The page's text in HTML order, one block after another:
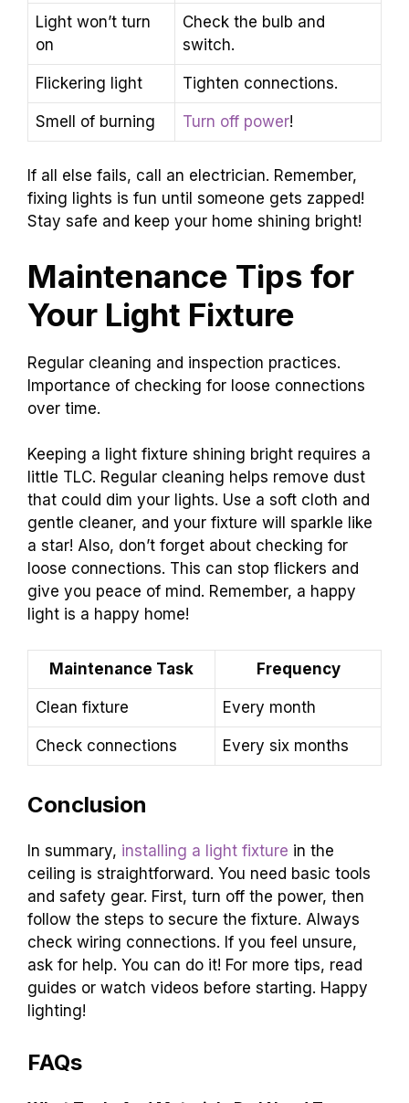
Light won’t turn
on
Check the bulb and
switch.
Flickering light Tighten connections.
Smell of burning Turn off power!
If all else fails, call an electrician. Remember,
fixing lights is fun until someone gets zapped!
Stay safe and keep your home shining bright!
Maintenance Tips for
Your Light Fixture
Regular cleaning and inspection practices.
Importance of checking for loose connections
over time.
Keeping a light fixture shining bright requires a
little TLC. Regular cleaning helps remove dust
that could dim your lights. Use a soft cloth and
gentle cleaner, and your fixture will sparkle like
a star! Also, don’t forget about checking for
loose connections. This can stop flickers and
give you peace of mind. Remember, a happy
light is a happy home!
Maintenance Task Frequency
Clean fixture Every month
Check connections Every six months
Conclusion
In summary, installing a light fixture in the
ceiling is straightforward. You need basic tools
and safety gear. First, turn off the power, then
follow the steps to secure the fixture. Always
check wiring connections. If you feel unsure,
ask for help. You can do it! For more tips, read
guides or watch videos before starting. Happy
lighting!
FAQs